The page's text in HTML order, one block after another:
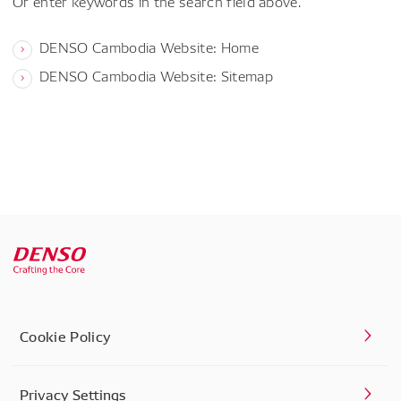
DENSO Cambodia Website: Home
DENSO Cambodia Website: Sitemap
Cookie Policy
Privacy Settings